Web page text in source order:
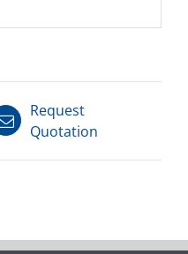
Request
Quotation